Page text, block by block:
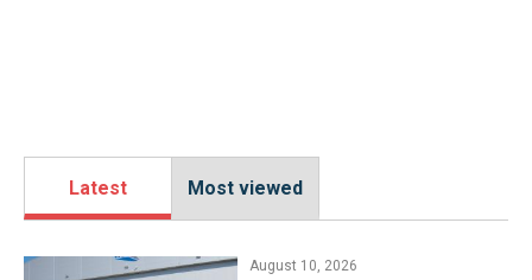
Latest Most viewed
August 10, 2026